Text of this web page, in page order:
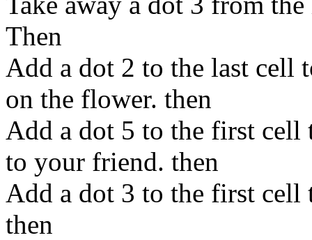
Then
Add a dot 2 to the last cell
on the flower. then
Add a dot 5 to the first
to your friend. then
Add a dot 3 to the first cell
then